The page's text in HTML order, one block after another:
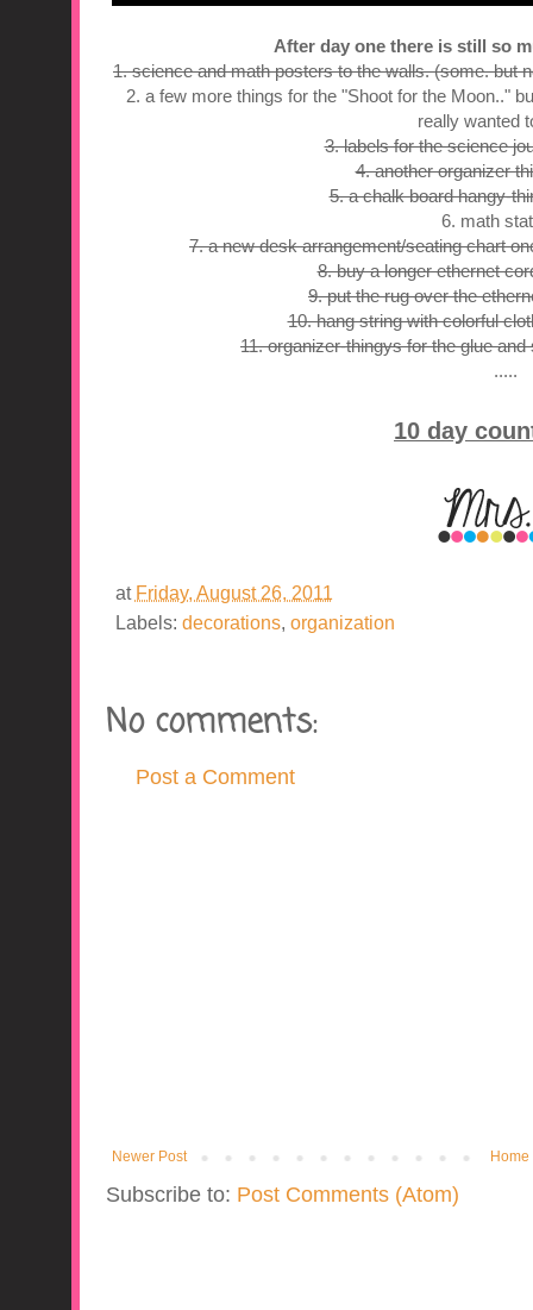
After day one there is still so
1. science and math posters to the walls. (some. but
2. a few more things for the "Shoot for the Moon.."
really wanted
3. labels for the science
4. another organizer
5. a chalk board hangy-
6. math
7. a new desk arrangement/seating chart
8. buy a longer ethernet
9. put the rug over the
10. hang string with colorful
11. organizer-thingys for the glue
.....
10 day
at Friday, August 26, 2011
Labels: decorations, organization
No comments:
Post a Comment
Newer Post Home
Subscribe to: Post Comments (Atom)